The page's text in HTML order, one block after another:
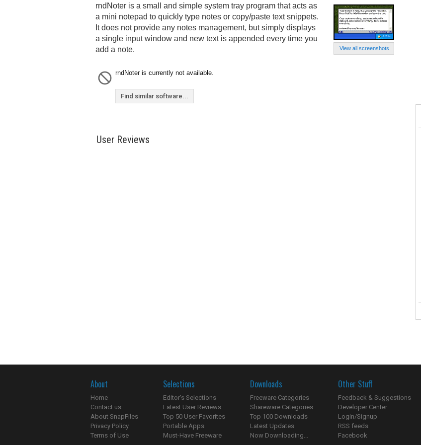
View all screenshots
rndNoter is a small and simple system tray program that acts as
a mini notepad to quickly type notes or copy/paste text snippets.
It does not provide any notes management, but simply displays
a single input window and new text is appended every time you
add a note.
rndNoter is currently not available.
Find similar software...
User Reviews
About
Home
Contact us
About SnapFiles
Privacy Policy
Terms of Use
Selections
Editor's Selections
Latest User Reviews
Top 50 User Favorites
Portable Apps
Must-Have Freeware
Downloads
Freeware Categories
Shareware Categories
Top 100 Downloads
Latest Updates
Now Downloading...
Other Stuff
Feedback & Suggestions
Developer Center
Login/Signup
RSS feeds
Facebook